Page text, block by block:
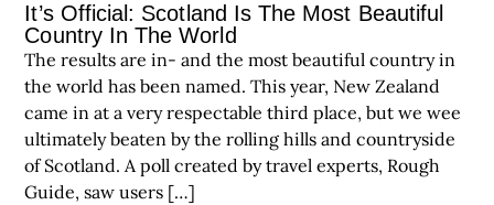
It’s Official: Scotland Is The Most Beautiful
Country In The World
The results are in- and the most beautiful country in
the world has been named. This year, New Zealand
came in at a very respectable third place, but we wee
ultimately beaten by the rolling hills and countryside
of Scotland. A poll created by travel experts, Rough
Guide, saw users […]